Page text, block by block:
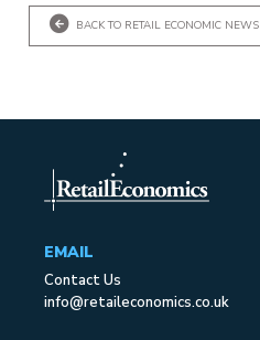
BACK TO RETAIL ECONOMIC NEWS
EMAIL
Contact Us
info@retaileconomics.co.uk